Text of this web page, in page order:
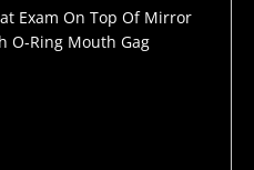
Exam On Top Of Mirror
O-Ring Mouth Gag